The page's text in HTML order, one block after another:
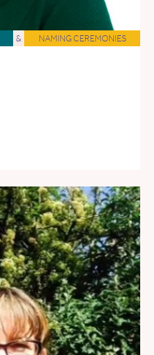
& NAMING CEREMONIES